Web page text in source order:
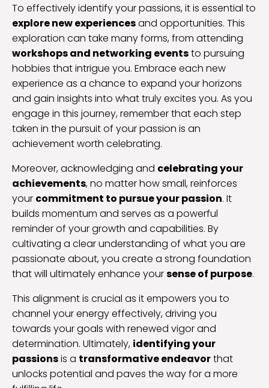
To effectively identify your passions, it is essential to
explore new experiencesand opportunities. This
exploration can take many forms, from attending
workshops and networking eventsto pursuing
hobbies that intrigue you. Embrace each new
experience as a chance to expand your horizons
and gain insights into what truly excites you. As you
engage in this journey, remember that each step
taken in the pursuit of your passion is an
achievement worth celebrating.
Moreover, acknowledging and celebrating your
achievements, no matter how small, reinforces
your commitment to pursue your passion. It
builds momentum and serves as a powerful
reminder of your growth and capabilities. By
cultivating a clear understanding of what you are
passionate about, you create a strong foundation
that will ultimately enhance yoursense of purpose.
This alignment is crucial as it empowers you to
channel your energy effectively, driving you
towards your goals with renewed vigor and
determination. Ultimately, identifying your
passionsis a transformative endeavorthat
unlocks potential and paves the way for a more